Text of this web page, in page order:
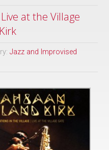
at the Village
Jazz and Improvised